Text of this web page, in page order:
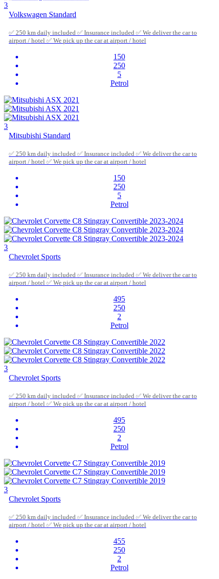
3
Volkswagen Standard
✅ 250 km daily included ✅ Insurance included ✅ We deliver the car to
airport / hotel ✅ We pick up the car at airport / hotel
150
250
5
Petrol
3
Mitsubishi Standard
✅ 250 km daily included ✅ Insurance included ✅ We deliver the car to
airport / hotel ✅ We pick up the car at airport / hotel
150
250
5
Petrol
3
Chevrolet Sports
✅ 250 km daily included ✅ Insurance included ✅ We deliver the car to
airport / hotel ✅ We pick up the car at airport / hotel
495
250
2
Petrol
3
Chevrolet Sports
✅ 250 km daily included ✅ Insurance included ✅ We deliver the car to
airport / hotel ✅ We pick up the car at airport / hotel
495
250
2
Petrol
3
Chevrolet Sports
✅ 250 km daily included ✅ Insurance included ✅ We deliver the car to
airport / hotel ✅ We pick up the car at airport / hotel
455
250
2
Petrol